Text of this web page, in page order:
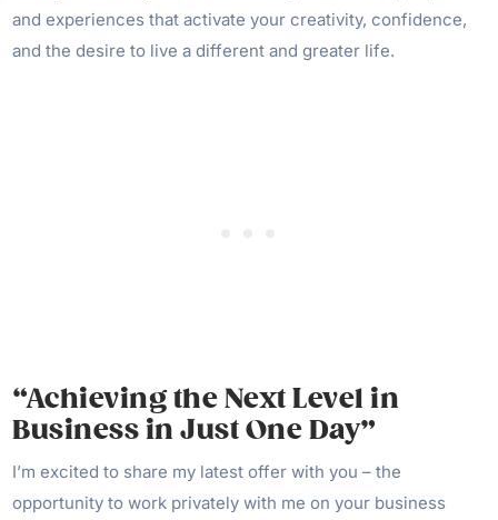
and experiences that activate your creativity, confidence,
and the desire to live a different and greater life.
“Achieving the Next Level in
Business in Just One Day”
I’m excited to share my latest offer with you – the
opportunity to work privately with me on your business